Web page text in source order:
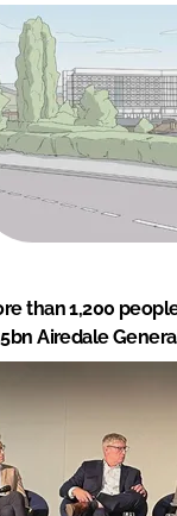
than 1,200
Airedale